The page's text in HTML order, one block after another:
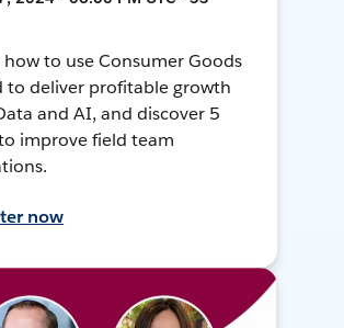
how to use Consumer Goods
to deliver profitable growth
and AI, and discover 5
improve field team
now